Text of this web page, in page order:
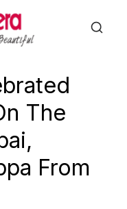
The
From